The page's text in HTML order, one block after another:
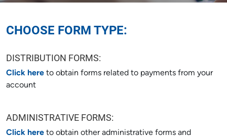
CHOOSE FORM TYPE:
DISTRIBUTION FORMS:
Click here to obtain forms related to payments from your
account
ADMINISTRATIVE FORMS:
Click here to obtain other administrative forms and